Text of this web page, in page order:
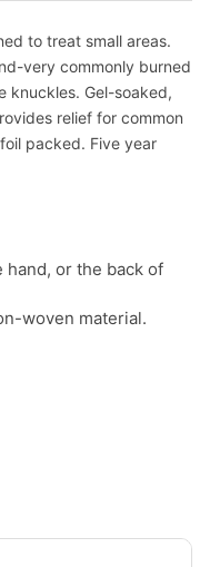
to treat small areas.
very commonly burned
knuckles. Gel-soaked,
relief for common
packed. Five year
or the back of
woven material.